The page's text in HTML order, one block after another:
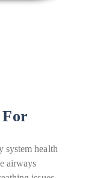
For
system health
airways